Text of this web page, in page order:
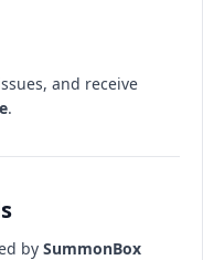
and receive
.
by SummonBox